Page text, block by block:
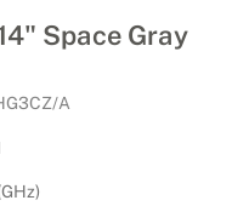
Space Gray
A